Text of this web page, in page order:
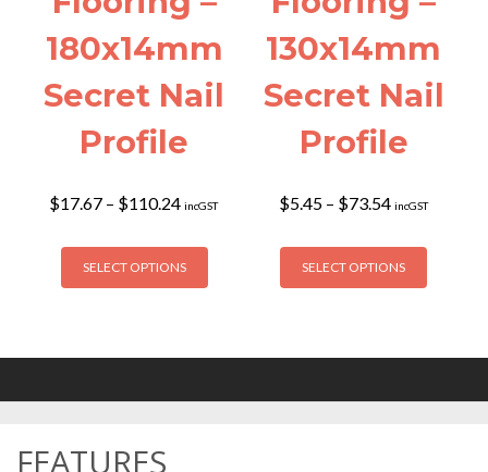
180x14mm
Secret Nail
Profile
$17.67 – $110.24Price
$17.67
through
$110.24
incGST
SELECT OPTIONS
This
options
130x14mm
Secret Nail
Profile
$5.45 – $73.54Price
$5.45
through
$73.54
incGST
SELECT OPTIONS
This
options
FEATURES